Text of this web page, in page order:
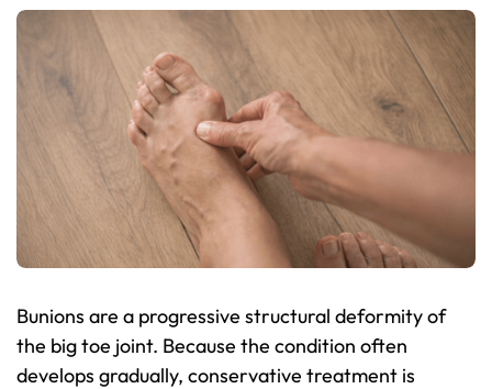
Bunions are a progressive structural deformity of
the big toe joint. Because the condition often
develops gradually, conservative treatment is